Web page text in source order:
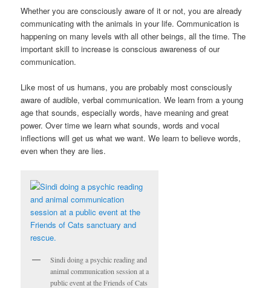
Whether you are consciously aware of it or not, you are already
communicating with the animals in your life. Communication is
happening on many levels with all other beings, all the time. The
important skill to increase is conscious awareness of our
communication.
Like most of us humans, you are probably most consciously
aware of audible, verbal communication. We learn from a young
age that sounds, especially words, have meaning and great
power. Over time we learn what sounds, words and vocal
inflections will get us what we want. We learn to believe words,
even when they are lies.
Sindi doing a psychic reading and
animal communication session at a
public event at the Friends of Cats